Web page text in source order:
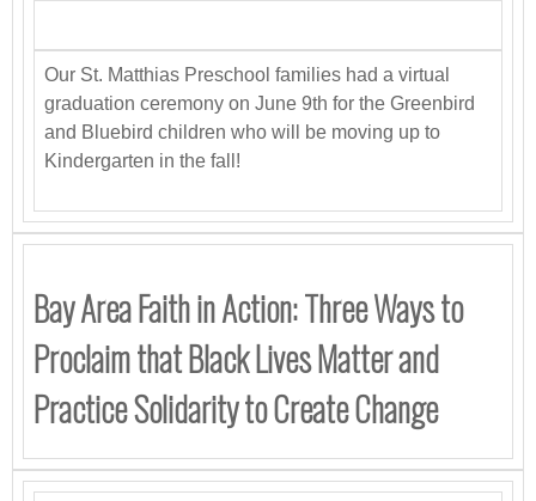
Our St. Matthias Preschool families had a virtual
graduation ceremony on June 9th for the Greenbird
and Bluebird children who will be moving up to
Kindergarten in the fall!
Bay Area Faith in Action: Three Ways to
Proclaim that Black Lives Matter and
Practice Solidarity to Create Change